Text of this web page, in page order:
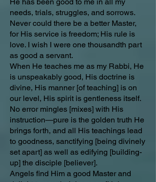
needs, trials, struggles, and sorrows.
Never could there be a better Master,
for His service is freedom; His rule is
love. I wish I were one thousandth part
as good a servant.
When He teaches me as my Rabbi, He
is unspeakably good, His doctrine is
divine, His manner [of teaching] is on
our level, His spirit is gentleness itself.
No error mingles [mixes] with His
instruction—pure is the golden truth He
brings forth, and all His teachings lead
to goodness, sanctifying [being divinely
set apart] as well as edifying [building-
up] the disciple [believer].
Angels find Him a good Master and